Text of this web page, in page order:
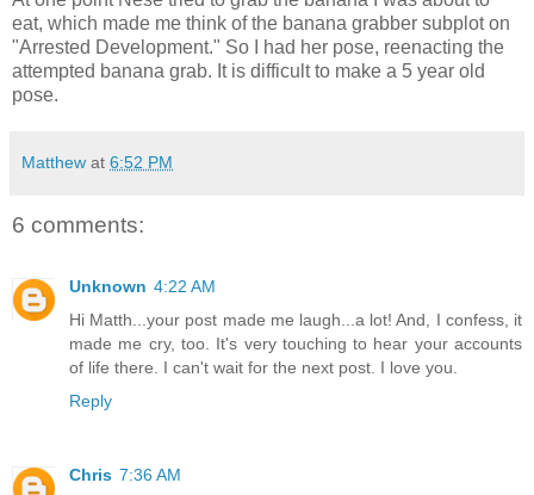
eat, which made me think of the banana grabber subplot on
"Arrested Development." So I had her pose, reenacting the
attempted banana grab. It is difficult to make a 5 year old
pose.
Matthew at 6:52 PM
6 comments:
Unknown 4:22 AM
Hi Matth...your post made me laugh...a lot! And, I confess, it
made me cry, too. It's very touching to hear your accounts
of life there. I can't wait for the next post. I love you.
Reply
Chris 7:36 AM